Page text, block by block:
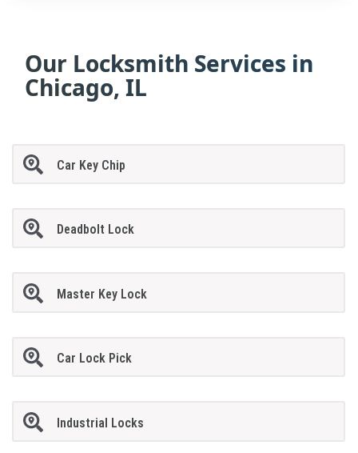
Our Locksmith Services in
Chicago, IL
Car Key Chip
Deadbolt Lock
Master Key Lock
Car Lock Pick
Industrial Locks